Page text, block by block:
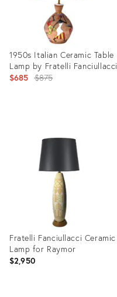
1950s Italian Ceramic Table
Lamp by Fratelli Fanciullacci
$685 Original
$875
3333906
Fratelli Fanciullacci Ceramic
Lamp for Raymor
$2,950